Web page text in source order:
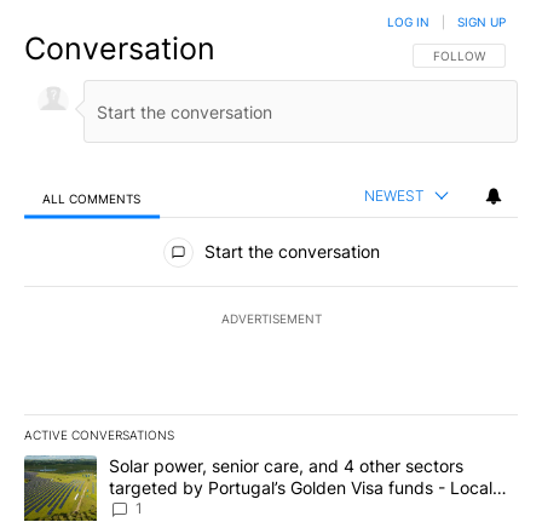
Conversation FOLLOW THIS
FOLLOW
LOG IN SIGN UP
ALL COMMENTS NEWEST
All Comments
Start the conversation
ADVERTISEMENT
ACTIVE CONVERSATIONS
The following is a list of the most commented articles in the last
A trending article titled "Solar power, senior care, and 4 other
Solar power, senior care, and 4 other sectors
targeted by Portugal’s Golden Visa funds - Local
News 8
1